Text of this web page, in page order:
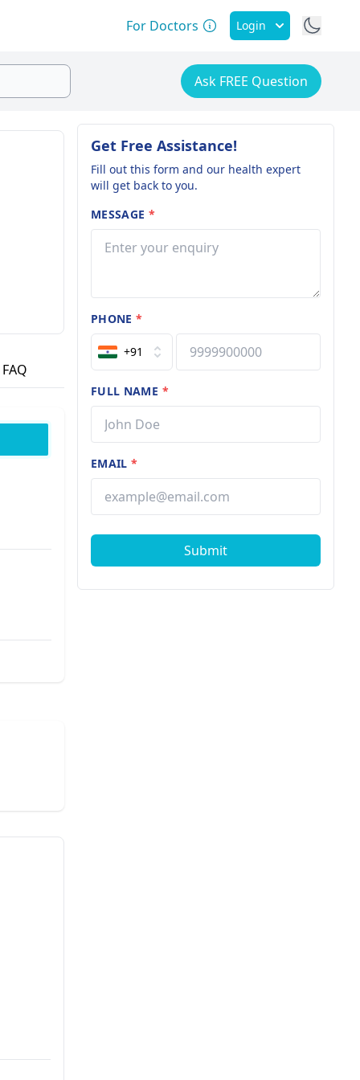
For Doctors Login
Ask FREE Question
FAQ
Get Free Assistance!
Fill out this form and our health expert
will get back to you.
MESSAGE *
PHONE*
+91
FULL NAME *
EMAIL*
Submit